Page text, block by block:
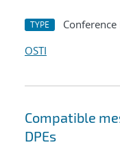
TYPE Conference
OSTI
Compatible
DPEs